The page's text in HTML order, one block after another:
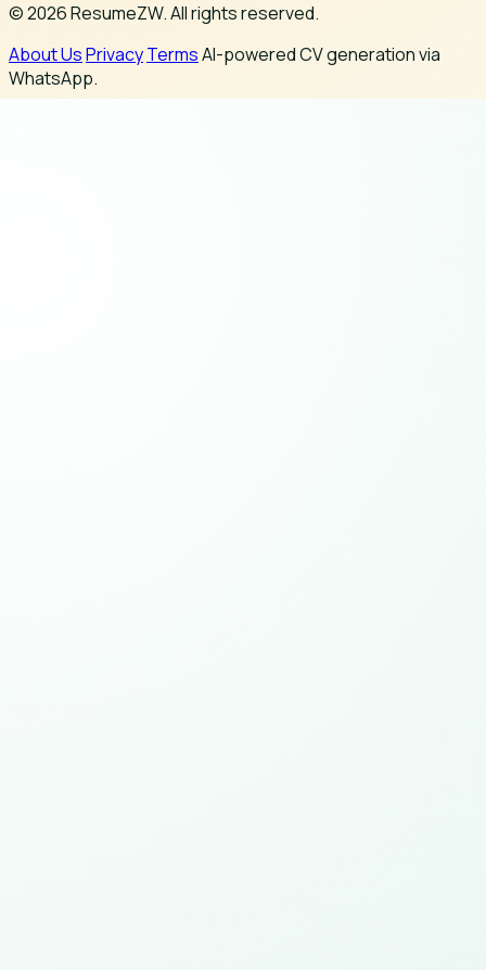
© 2026 ResumeZW. All rights reserved.
About UsPrivacyTermsAI-powered CV generation via
WhatsApp.